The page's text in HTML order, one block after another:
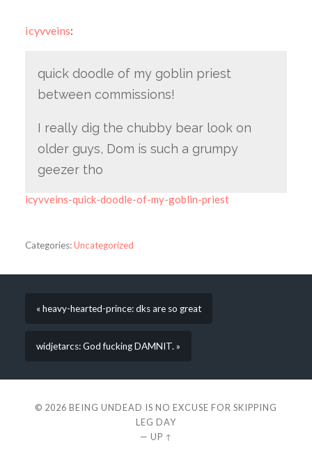
icyvveins:
quick doodle of my goblin priest
between commissions!
I really dig the chubby bear look on
older guys, Dom is such a grumpy
geezer tho
icyvveins-quick-doodle-of-my-goblin-priest
Categories:Uncategorized
« heavy-hearted-prince: dks are so great
widjetarcs: God fucking DAMNIT. »
© 2026 BEING UNDEAD IS NO EXCUSE FOR SKIPPING
LEG DAY
— UP ↑